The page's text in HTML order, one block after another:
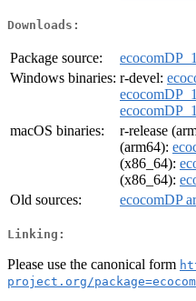
Downloads:
Package source:
Windows binaries: r-devel:
macOS binaries:
r-release
(arm64):
(x86_64):
(x86_64):
Old sources:
ecocomDP
Linking:
Please use the canonical form
project.org/